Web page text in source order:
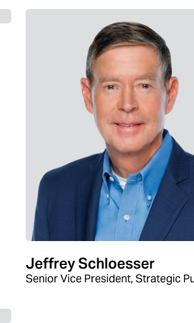
Jeffrey Schloesser
Senior Vice President, Strategic